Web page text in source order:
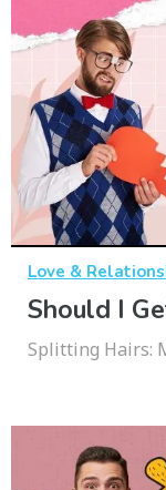
Love &
Should I
Splitting Hairs: